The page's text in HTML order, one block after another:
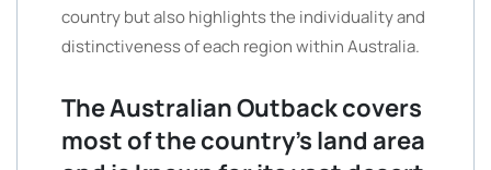
country but also highlights the individuality and
distinctiveness of each region within Australia.
The Australian Outback covers
most of the country’s land area